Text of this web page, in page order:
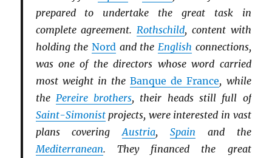
prepared to undertake the great task in
complete agreement. Rothschild, content with
holding the Nord and the English connections,
was one of the directors whose word carried
most weight in theBanque de France, while
the Pereire brothers, their heads still full of
Saint-Simonistprojects, were interested in vast
plans coveringAustria, Spain and the
Mediterranean. They financed the great